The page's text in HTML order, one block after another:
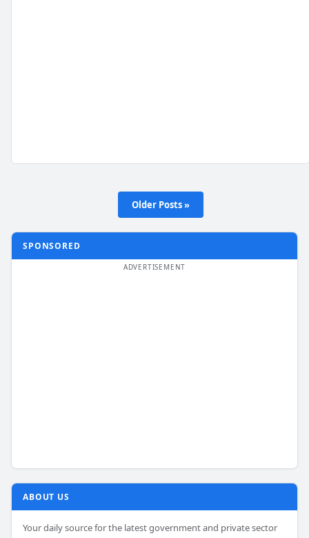
Older Posts »
SPONSORED
ABOUT US
Your daily source for the latest government and private sector